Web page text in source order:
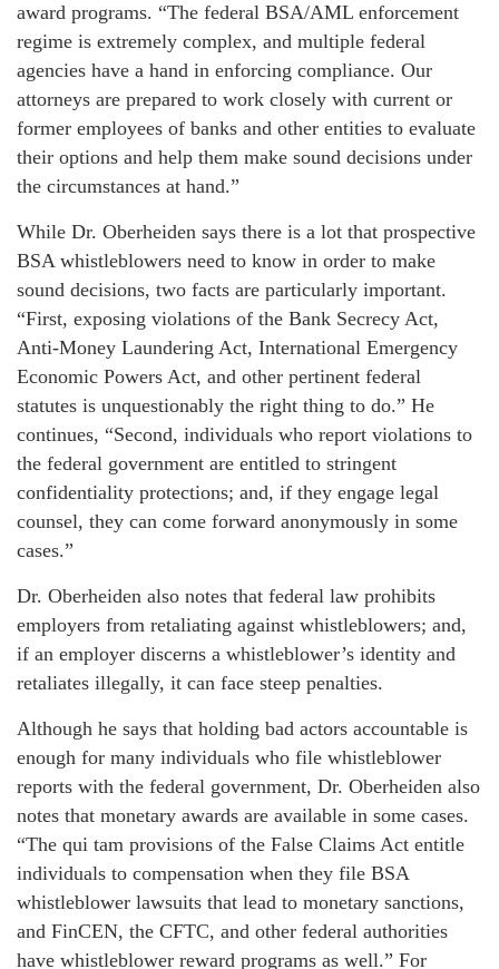
award programs. “The federal BSA/AML enforcement
regime is extremely complex, and multiple federal
agencies have a hand in enforcing compliance. Our
attorneys are prepared to work closely with current or
former employees of banks and other entities to evaluate
their options and help them make sound decisions under
the circumstances at hand.”
While Dr. Oberheiden says there is a lot that prospective
BSA whistleblowers need to know in order to make
sound decisions, two facts are particularly important.
“First, exposing violations of the Bank Secrecy Act,
Anti-Money Laundering Act, International Emergency
Economic Powers Act, and other pertinent federal
statutes is unquestionably the right thing to do.” He
continues, “Second, individuals who report violations to
the federal government are entitled to stringent
confidentiality protections; and, if they engage legal
counsel, they can come forward anonymously in some
cases.”
Dr. Oberheiden also notes that federal law prohibits
employers from retaliating against whistleblowers; and,
if an employer discerns a whistleblower’s identity and
retaliates illegally, it can face steep penalties.
Although he says that holding bad actors accountable is
enough for many individuals who file whistleblower
reports with the federal government, Dr. Oberheiden also
notes that monetary awards are available in some cases.
“The qui tam provisions of the False Claims Act entitle
individuals to compensation when they file BSA
whistleblower lawsuits that lead to monetary sanctions,
and FinCEN, the CFTC, and other federal authorities
have whistleblower reward programs as well.” For